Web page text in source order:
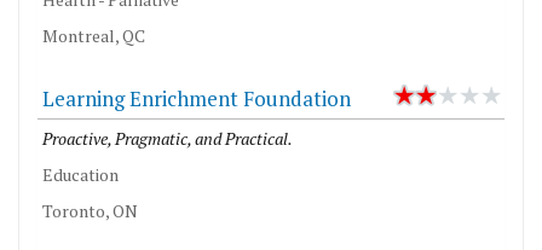
Montreal, QC
Learning Enrichment Foundation
Proactive, Pragmatic, and Practical.
Education
Toronto, ON